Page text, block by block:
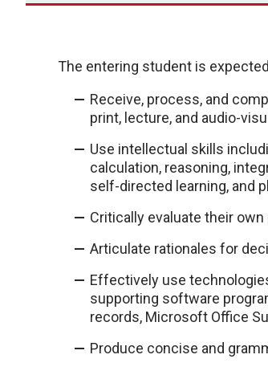
The entering student is
Receive, process, and
print, lecture, and audio-
Use intellectual skills
calculation, reasoning,
self-directed learning, and
Critically evaluate their
Articulate rationales for
Effectively use
supporting software
records, Microsoft Office
Produce concise and